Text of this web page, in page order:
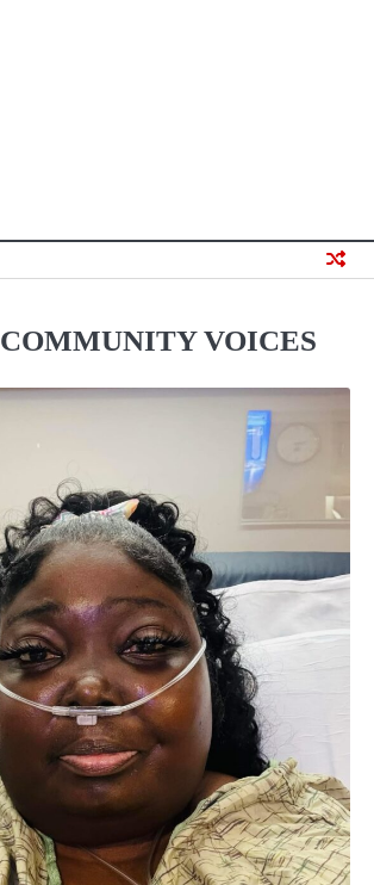
COMMUNITY VOICES